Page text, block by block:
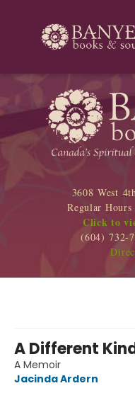
Banyen Books
3608 West
Regular Hours
Click to
(604) 732-
A Different
A Memoir
Jacinda Ardern